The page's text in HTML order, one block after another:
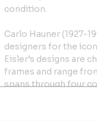
condition.
Carlo Hauner (1927-
designers for the
Eisler’s designs are
frames and range
spans through four
several decades,
examples of the